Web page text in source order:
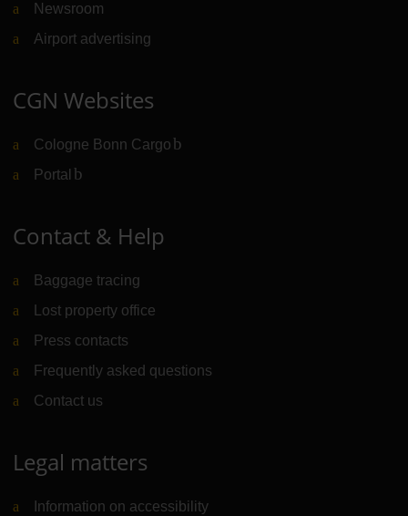
Newsroom
Airport advertising
CGN Websites
Cologne Bonn Cargo (Link to external website)
Portal (Link to external website)
Contact & Help
Baggage tracing
Lost property office
Press contacts
Frequently asked questions
Contact us
Legal matters
Information on accessibility